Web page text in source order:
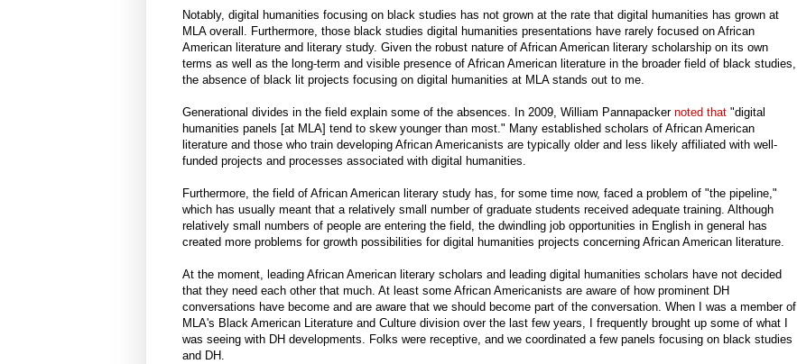
Notably, digital humanities focusing on black studies has not grown at the rate that digital humanities has grown at
MLA overall. Furthermore, those black studies digital humanities presentations have rarely focused on African
American literature and literary study. Given the robust nature of African American literary scholarship on its own
terms as well as the long-term and visible presence of African American literature in the broader field of black studies,
the absence of black lit projects focusing on digital humanities at MLA stands out to me.
Generational divides in the field explain some of the absences. In 2009, William Pannapacker noted that "digital
humanities panels [at MLA] tend to skew younger than most." Many established scholars of African American
literature and those who train developing African Americanists are typically older and less likely affiliated with well-
funded projects and processes associated with digital humanities.
Furthermore, the field of African American literary study has, for some time now, faced a problem of "the pipeline,"
which has usually meant that a relatively small number of graduate students received adequate training. Although
relatively small numbers of people are entering the field, the dwindling job opportunities in English in general has
created more problems for growth possibilities for digital humanities projects concerning African American literature.
At the moment, leading African American literary scholars and leading digital humanities scholars have not decided
that they need each other that much. At least some African Americanists are aware of how prominent DH
conversations have become and are aware that we should become part of the conversation. When I was a member of
MLA's Black American Literature and Culture division over the last few years, I frequently brought up some of what I
was seeing with DH developments. Folks were receptive, and we coordinated a few panels focusing on black studies
and DH.